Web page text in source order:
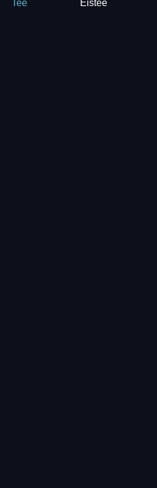
Tee Eistee